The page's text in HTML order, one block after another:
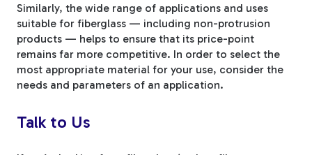
Similarly, the wide range of applications and uses
suitable for fiberglass — including non-protrusion
products — helps to ensure that its price-point
remains far more competitive. In order to select the
most appropriate material for your use, consider the
needs and parameters of an application.
Talk to Us